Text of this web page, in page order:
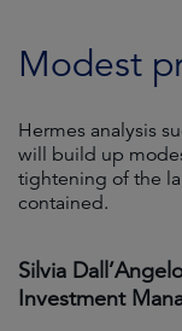
Modest
Hermes analysis
will build up
tightening of the
contained.
Silvia
Investment